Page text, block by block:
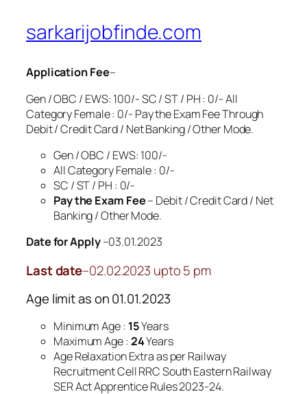
sarkarijobfinde.com
Application Fee–
Gen / OBC / EWS: 100/- SC / ST / PH : 0/- All
Category Female : 0/- Pay the Exam Fee Through
Debit / Credit Card / Net Banking / Other Mode.
Gen / OBC / EWS: 100/-
All Category Female : 0/-
SC / ST / PH : 0/-
Pay the Exam Fee– Debit / Credit Card / Net
Banking / Other Mode.
Date for Apply–03.01.2023
Last date–02.02.2023 upto 5 pm
Age limit as on 01.01.2023
Minimum Age : 15Years
Maximum Age : 24Years
Age Relaxation Extra as per Railway
Recruitment Cell RRC South Eastern Railway
SER Act Apprentice Rules 2023-24.